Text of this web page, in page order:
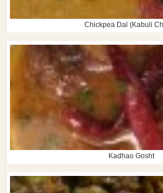
Chickpea Dal (Kabuli
Kadhao Gosht